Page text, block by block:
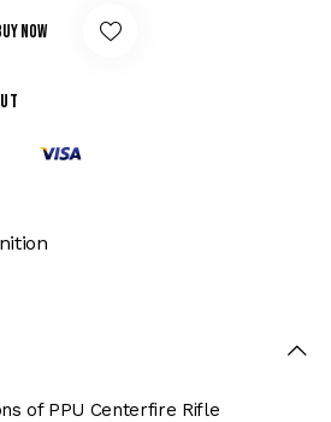
now
of PPU Centerfire Rifle